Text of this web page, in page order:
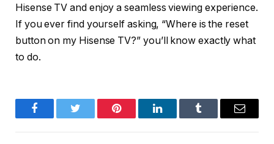
Hisense TV and enjoy a seamless viewing experience.
If you ever find yourself asking, “Where is the reset
button on my Hisense TV?” you’ll know exactly what
to do.
FacebookTwitter Pinterest LinkedInTumblr Email